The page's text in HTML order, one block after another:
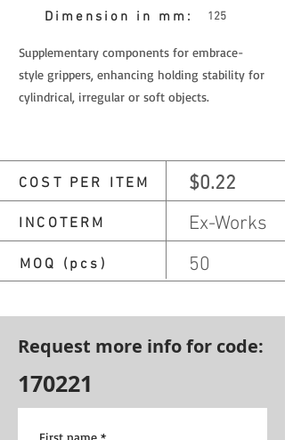
Dimension in mm: 125
Supplementary components for embrace-
style grippers, enhancing holding stability for
cylindrical, irregular or soft objects.
COST PER ITEM $0.22
INCOTERM Ex-Works
MOQ (pcs) 50
Request more info for code:
170221
First name *